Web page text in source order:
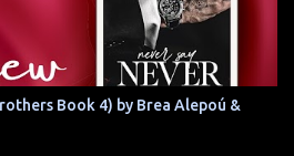
Book 4) by Brea Alepoú &